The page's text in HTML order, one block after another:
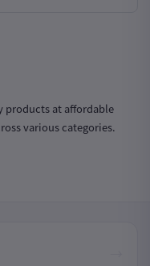
products at affordable
various categories.
| Registered in